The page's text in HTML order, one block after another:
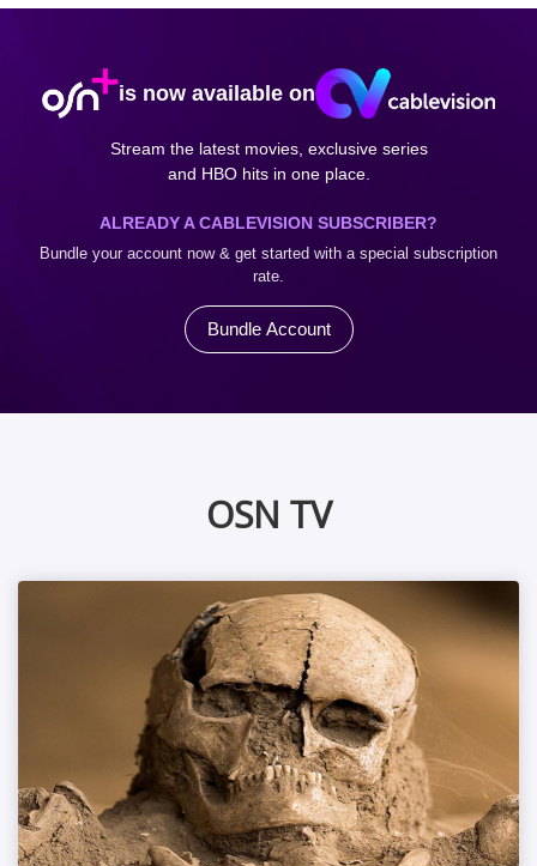
is now available on
Stream the latest movies, exclusive series
and HBO hits in one place.
ALREADY A CABLEVISION SUBSCRIBER?
Bundle your account now & get started with a special subscription
rate.
Bundle Account
OSN TV